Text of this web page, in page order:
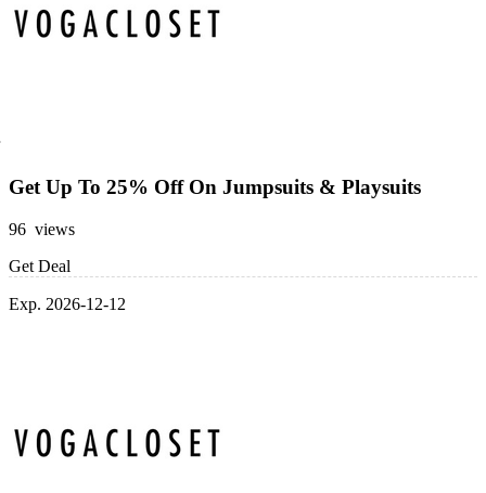
Get Up To 25% Off On Jumpsuits & Playsuits
96 views
Get Deal
Exp. 2026-12-12